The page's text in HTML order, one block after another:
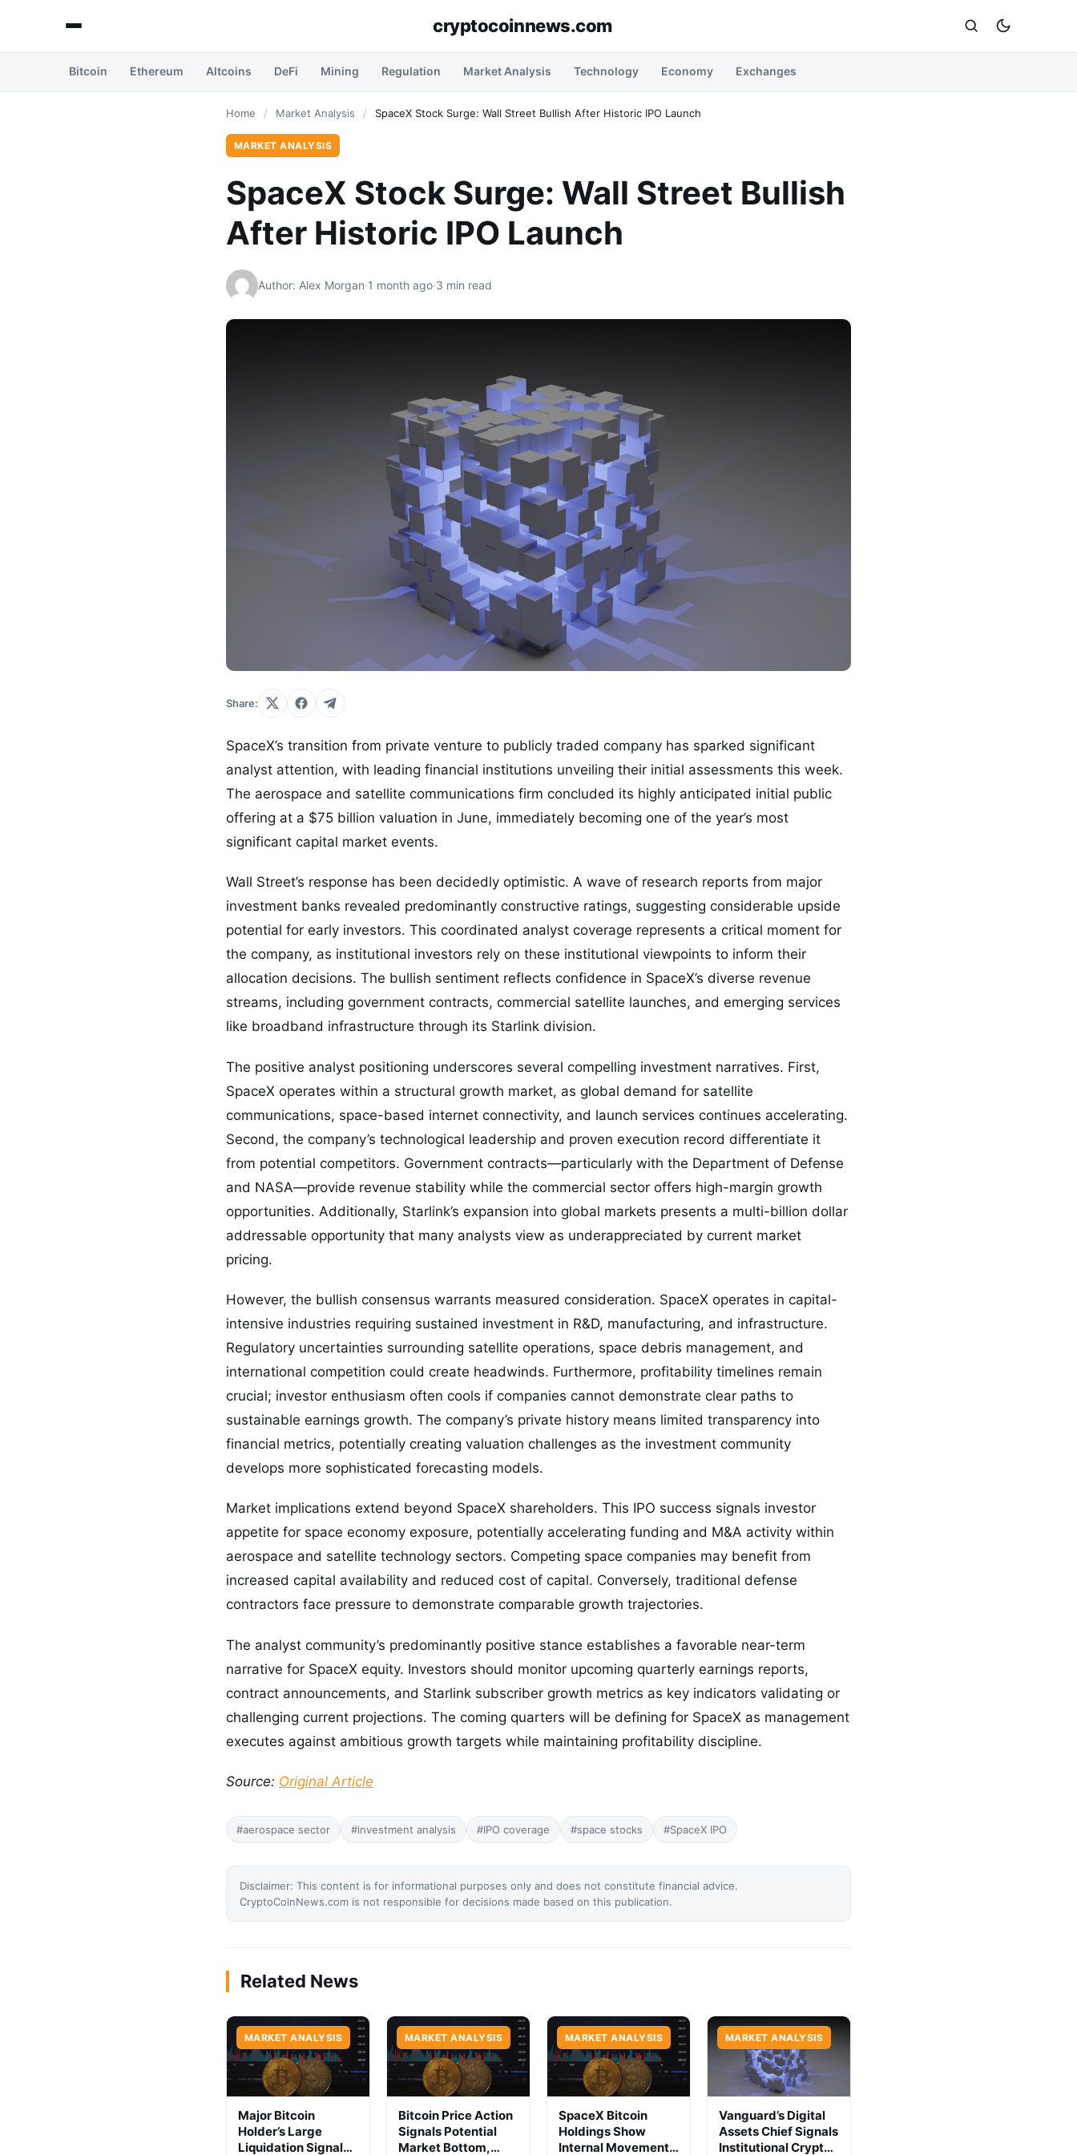
cryptocoinnews.com
Bitcoin Ethereum Altcoins DeFi Mining Regulation Market Analysis Technology Economy Exchanges
Home / Market Analysis / SpaceX Stock Surge: Wall Street Bullish After Historic IPO Launch
MARKET ANALYSIS
SpaceX Stock Surge: Wall Street Bullish
After Historic IPO Launch
Author: Alex Morgan·1 month ago·3 min read
Share:
SpaceX’s transition from private venture to publicly traded company has sparked significant
analyst attention, with leading financial institutions unveiling their initial assessments this week.
The aerospace and satellite communications firm concluded its highly anticipated initial public
offering at a $75 billion valuation in June, immediately becoming one of the year’s most
significant capital market events.
Wall Street’s response has been decidedly optimistic. A wave of research reports from major
investment banks revealed predominantly constructive ratings, suggesting considerable upside
potential for early investors. This coordinated analyst coverage represents a critical moment for
the company, as institutional investors rely on these institutional viewpoints to inform their
allocation decisions. The bullish sentiment reflects confidence in SpaceX’s diverse revenue
streams, including government contracts, commercial satellite launches, and emerging services
like broadband infrastructure through its Starlink division.
The positive analyst positioning underscores several compelling investment narratives. First,
SpaceX operates within a structural growth market, as global demand for satellite
communications, space-based internet connectivity, and launch services continues accelerating.
Second, the company’s technological leadership and proven execution record differentiate it
from potential competitors. Government contracts—particularly with the Department of Defense
and NASA—provide revenue stability while the commercial sector offers high-margin growth
opportunities. Additionally, Starlink’s expansion into global markets presents a multi-billion dollar
addressable opportunity that many analysts view as underappreciated by current market
pricing.
However, the bullish consensus warrants measured consideration. SpaceX operates in capital-
intensive industries requiring sustained investment in R&D, manufacturing, and infrastructure.
Regulatory uncertainties surrounding satellite operations, space debris management, and
international competition could create headwinds. Furthermore, profitability timelines remain
crucial; investor enthusiasm often cools if companies cannot demonstrate clear paths to
sustainable earnings growth. The company’s private history means limited transparency into
financial metrics, potentially creating valuation challenges as the investment community
develops more sophisticated forecasting models.
Market implications extend beyond SpaceX shareholders. This IPO success signals investor
appetite for space economy exposure, potentially accelerating funding and M&A activity within
aerospace and satellite technology sectors. Competing space companies may benefit from
increased capital availability and reduced cost of capital. Conversely, traditional defense
contractors face pressure to demonstrate comparable growth trajectories.
The analyst community’s predominantly positive stance establishes a favorable near-term
narrative for SpaceX equity. Investors should monitor upcoming quarterly earnings reports,
contract announcements, and Starlink subscriber growth metrics as key indicators validating or
challenging current projections. The coming quarters will be defining for SpaceX as management
executes against ambitious growth targets while maintaining profitability discipline.
Source: Original Article
#aerospace sector #investment analysis #IPO coverage #space stocks #SpaceX IPO
Disclaimer: This content is for informational purposes only and does not constitute financial advice.
CryptoCoinNews.com is not responsible for decisions made based on this publication.
Related News
MARKET ANALYSIS
Major Bitcoin
Holder’s Large
Liquidation Signals
MARKET ANALYSIS
Bitcoin Price Action
Signals Potential
Market Bottom,
MARKET ANALYSIS
SpaceX Bitcoin
Holdings Show
Internal Movement,
MARKET ANALYSIS
Vanguard’s Digital
Assets Chief Signals
Institutional Crypto